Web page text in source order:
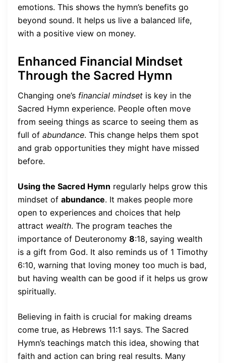
emotions. This shows the hymn’s benefits go
beyond sound. It helps us live a balanced life,
with a positive view on money.
Enhanced Financial Mindset
Through the Sacred Hymn
Changing one’s financial mindset is key in the
Sacred Hymn experience. People often move
from seeing things as scarce to seeing them as
full of abundance. This change helps them spot
and grab opportunities they might have missed
before.
Using the Sacred Hymn regularly helps grow this
mindset of abundance. It makes people more
open to experiences and choices that help
attract wealth. The program teaches the
importance of Deuteronomy 8:18, saying wealth
is a gift from God. It also reminds us of 1 Timothy
6:10, warning that loving money too much is bad,
but having wealth can be good if it helps us grow
spiritually.
Believing in faith is crucial for making dreams
come true, as Hebrews 11:1 says. The Sacred
Hymn’s teachings match this idea, showing that
faith and action can bring real results. Many